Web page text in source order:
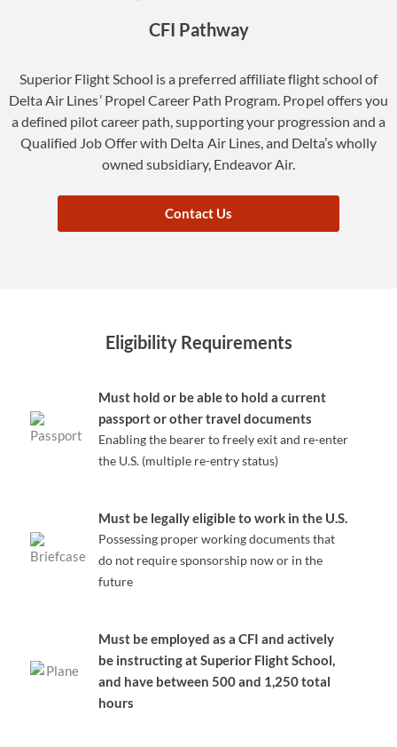
CFI Pathway
Superior Flight School is a preferred affiliate flight school of
Delta Air Lines’ Propel Career Path Program. Propel offers you
a defined pilot career path, supporting your progression and a
Qualified Job Offer with Delta Air Lines, and Delta’s wholly
owned subsidiary, Endeavor Air.
Contact Us
Eligibility Requirements
Must hold or be able to hold a current
passport or other travel documents
Enabling the bearer to freely exit and re-enter
the U.S. (multiple re-entry status)
Must be legally eligible to work in the U.S.
Possessing proper working documents that
do not require sponsorship now or in the
future
Must be employed as a CFI and actively
be instructing at Superior Flight School,
and have between 500 and 1,250 total
hours